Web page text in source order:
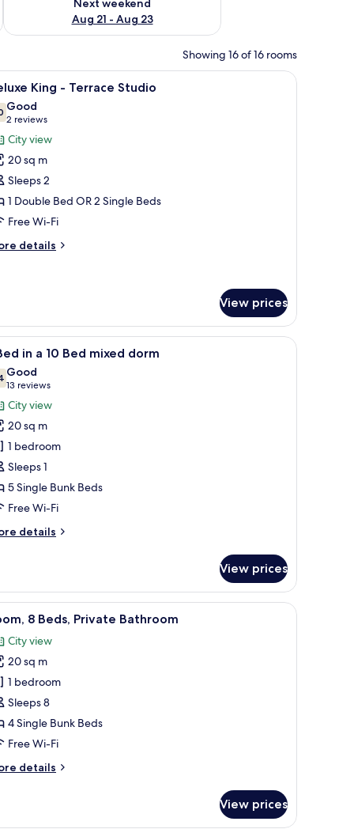
Next weekend
Aug 21 - Aug 23
Showing 16 of 16 rooms
shower area, and a small stool.A modern hotel room with a large bed, a
8 King - Terrace Studio
out of 10
Good
2 reviews
(2
reviews)
City view
20 sq m
Sleeps 2
1 Double Bed OR 2 Single Beds
Free Wi-Fi
details
View prices
of buildings.
floor, and a tiled wall. A dormitory room with bunk beds, a bench,
5 in a 10 Bed mixed dorm
out of 10
Good
13 reviews
(13
reviews)
City view
20 sq m
1 bedroom
Sleeps 1
5 Single Bunk Beds
Free Wi-Fi
details
View prices
floor, and a tiled wall. A dormitory room with bunk beds, wooden
7 8 Beds, Private Bathroom
City view
20 sq m
1 bedroom
Sleeps 8
4 Single Bunk Beds
Free Wi-Fi
details
View prices